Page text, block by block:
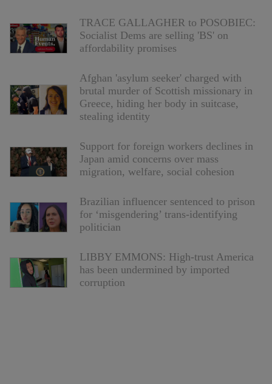
TRACE GALLAGHER to POSOBIEC:
Socialist Dems are selling 'BS' on
affordability promises
Afghan 'asylum seeker' charged with
brutal murder of Scottish missionary in
Greece, hiding her body in suitcase,
stealing identity
Support for foreign workers declines in
Japan amid concerns over mass
migration, welfare, social cohesion
Brazilian influencer sentenced to prison
for ‘misgendering’ trans-identifying
politician
LIBBY EMMONS: High-trust America
has been undermined by imported
corruption